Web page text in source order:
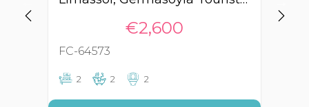
€2,600
FC-64573
2 2 2